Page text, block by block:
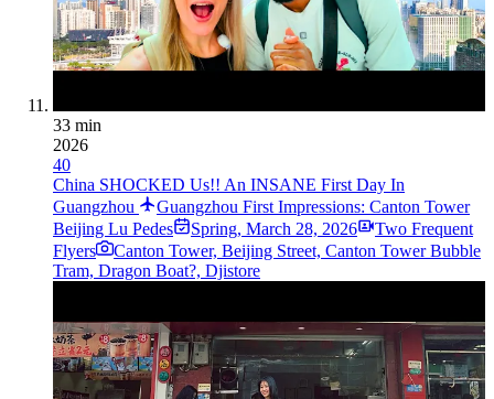
33 min
2026
40
China SHOCKED Us!! An INSANE First Day In
Guangzhou
Guangzhou First Impressions: Canton Tower
Beij­ing Lu Pede­s
Spring, March 28, 2026
Two Frequent
Flyers
Canton Tower, Beijing Street, Canton Tower Bubble
Tram, Dragon Boat?, Djistore